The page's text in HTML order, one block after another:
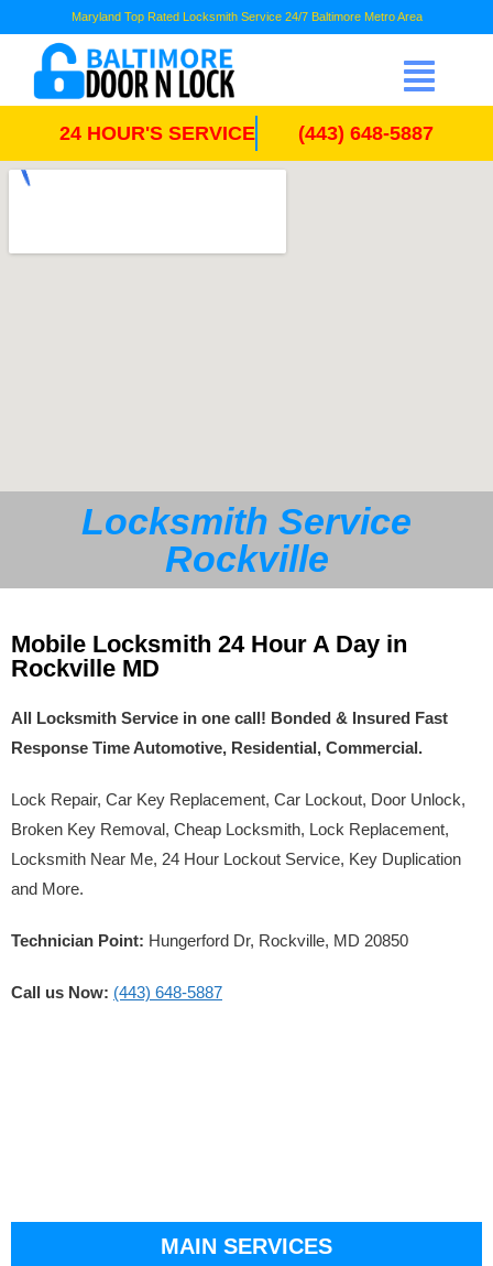
Maryland Top Rated Locksmith Service 24/7 Baltimore Metro Area
24 HOUR'S SERVICE (443) 648-5887
Locksmith Service
Rockville
Mobile Locksmith 24 Hour A Day in
Rockville MD
All Locksmith Service in one call! Bonded & Insured Fast
Response Time Automotive, Residential, Commercial.
Lock Repair, Car Key Replacement, Car Lockout, Door Unlock,
Broken Key Removal, Cheap Locksmith, Lock Replacement,
Locksmith Near Me, 24 Hour Lockout Service, Key Duplication
and More.
Technician Point: Hungerford Dr, Rockville, MD 20850
Call us Now: (443) 648-5887
MAIN SERVICES